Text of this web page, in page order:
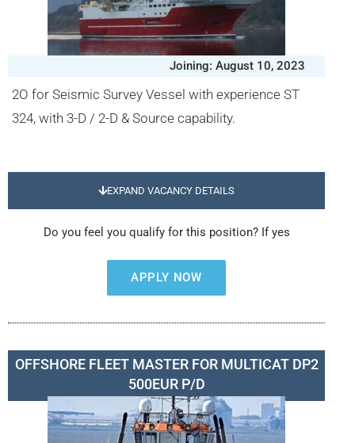
Joining: August 10, 2023
2O for Seismic Survey Vessel with experience ST
324, with 3-D / 2-D & Source capability.
EXPAND VACANCY DETAILS
Do you feel you qualify for this position? If yes
APPLY NOW
OFFSHORE FLEET MASTER FOR MULTICAT DP2
500EUR P/D